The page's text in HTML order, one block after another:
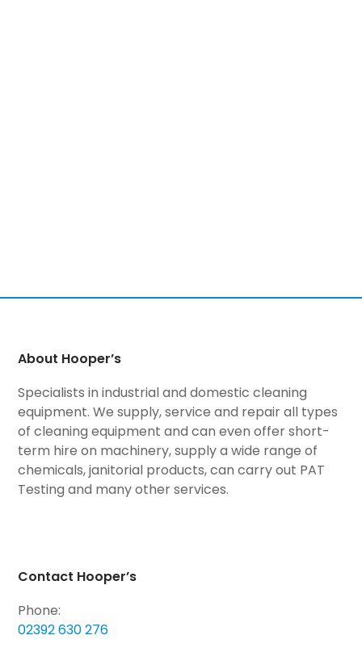
About Hooper’s
Specialists in industrial and domestic cleaning
equipment. We supply, service and repair all types
of cleaning equipment and can even offer short-
term hire on machinery, supply a wide range of
chemicals, janitorial products, can carry out PAT
Testing and many other services.
Contact Hooper’s
Phone:
02392 630 276